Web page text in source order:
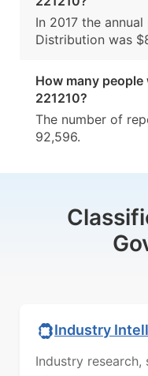
In 2017 the
Distribution was
How many people
221210?
The number of
92,596.
Industry
Industry